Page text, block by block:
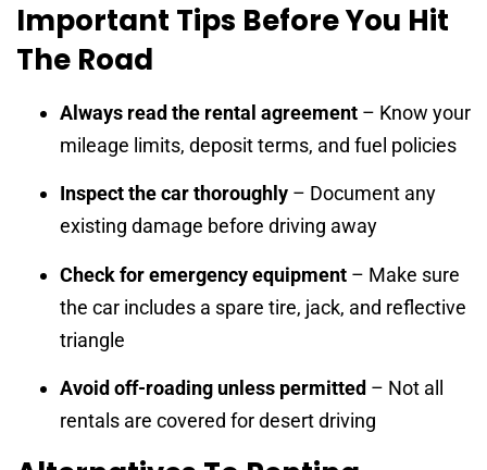
Important Tips Before You Hit
The Road
Always read the rental agreement – Know your
mileage limits, deposit terms, and fuel policies
Inspect the car thoroughly – Document any
existing damage before driving away
Check for emergency equipment – Make sure
the car includes a spare tire, jack, and reflective
triangle
Avoid off-roading unless permitted – Not all
rentals are covered for desert driving